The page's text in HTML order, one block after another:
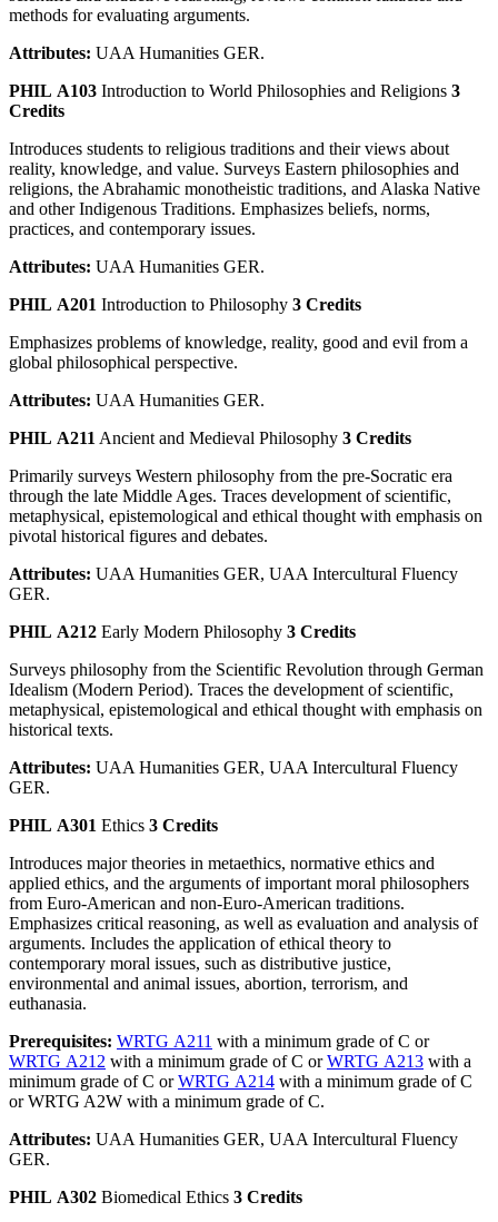
methods for evaluating arguments.
Attributes: UAA Humanities GER.
PHIL A103 Introduction to World Philosophies and Religions 3
Credits
Introduces students to religious traditions and their views about
reality, knowledge, and value. Surveys Eastern philosophies and
religions, the Abrahamic monotheistic traditions, and Alaska Native
and other Indigenous Traditions. Emphasizes beliefs, norms,
practices, and contemporary issues.
Attributes: UAA Humanities GER.
PHIL A201 Introduction to Philosophy 3 Credits
Emphasizes problems of knowledge, reality, good and evil from a
global philosophical perspective.
Attributes: UAA Humanities GER.
PHIL A211 Ancient and Medieval Philosophy 3 Credits
Primarily surveys Western philosophy from the pre-Socratic era
through the late Middle Ages. Traces development of scientific,
metaphysical, epistemological and ethical thought with emphasis on
pivotal historical figures and debates.
Attributes: UAA Humanities GER, UAA Intercultural Fluency
GER.
PHIL A212 Early Modern Philosophy 3 Credits
Surveys philosophy from the Scientific Revolution through German
Idealism (Modern Period). Traces the development of scientific,
metaphysical, epistemological and ethical thought with emphasis on
historical texts.
Attributes: UAA Humanities GER, UAA Intercultural Fluency
GER.
PHIL A301 Ethics 3 Credits
Introduces major theories in metaethics, normative ethics and
applied ethics, and the arguments of important moral philosophers
from Euro-American and non-Euro-American traditions.
Emphasizes critical reasoning, as well as evaluation and analysis of
arguments. Includes the application of ethical theory to
contemporary moral issues, such as distributive justice,
environmental and animal issues, abortion, terrorism, and
euthanasia.
Prerequisites: WRTG A211 with a minimum grade of C or
WRTG A212 with a minimum grade of C orWRTG A213 with a
minimum grade of C orWRTG A214 with a minimum grade of C
or WRTG A2W with a minimum grade of C.
Attributes: UAA Humanities GER, UAA Intercultural Fluency
GER.
PHIL A302 Biomedical Ethics 3 Credits